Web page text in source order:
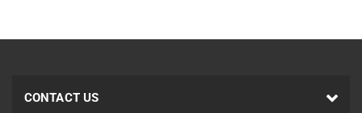
CONTACT US